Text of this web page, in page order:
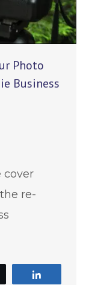
Photo
Business
cover
re-